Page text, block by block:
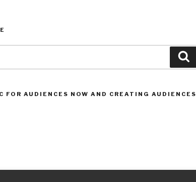
FOR AUDIENCES NOW AND CREATING AUDIENCES